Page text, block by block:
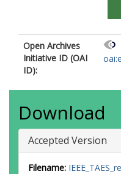
Open Archives
Initiative ID (OAI
ID):
Download
Accepted Version
Filename: